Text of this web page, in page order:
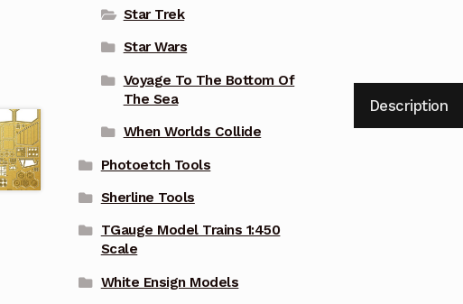
Description
Star Trek
Star Wars
Voyage To The Bottom Of
The Sea
When Worlds Collide
Photoetch Tools
Sherline Tools
TGauge Model Trains 1:450
Scale
White Ensign Models